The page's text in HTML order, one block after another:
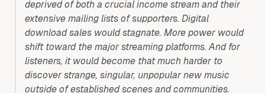
deprived of both a crucial income stream and their
extensive mailing lists of supporters. Digital
download sales would stagnate. More power would
shift toward the major streaming platforms. And for
listeners, it would become that much harder to
discover strange, singular, unpopular new music
outside of established scenes and communities.